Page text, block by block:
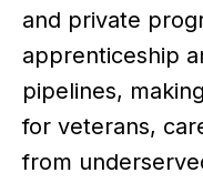
and private
apprenticeship
pipelines,
for veterans,
from